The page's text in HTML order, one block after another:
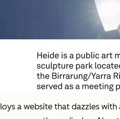
a website that dazzles